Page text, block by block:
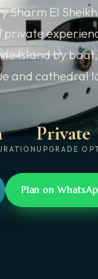
Sharm El
private
Island by
and
Private
UPGRADE
Plan on